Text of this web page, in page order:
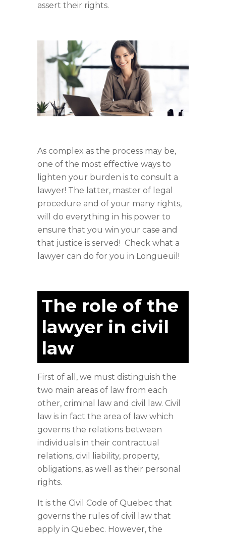
assert their rights.
As complex as the process may be,
one of the most effective ways to
lighten your burden is to consult a
lawyer! The latter, master of legal
procedure and of your many rights,
will do everything in his power to
ensure that you win your case and
that justice is served! Check what a
lawyer can do for you in Longueuil!
The role of the
lawyer in civil
law
First of all, we must distinguish the
two main areas of law from each
other, criminal law and civil law. Civil
law is in fact the area of law which
governs the relations between
individuals in their contractual
relations, civil liability, property,
obligations, as well as their personal
rights.
It is the Civil Code of Quebec that
governs the rules of civil law that
apply in Quebec. However, the